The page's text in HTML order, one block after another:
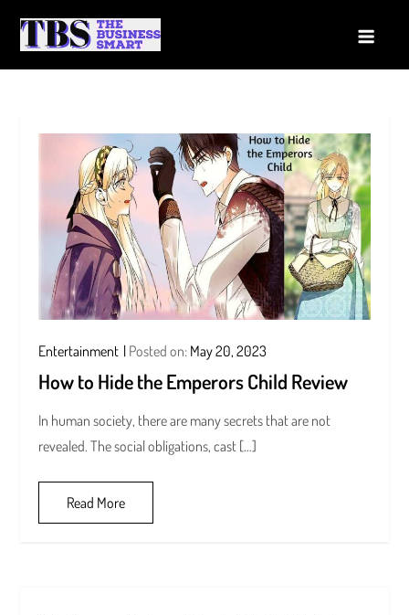
Entertainment Posted on: May 20, 2023
How to Hide the Emperors Child Review
In human society, there are many secrets that are not
revealed. The social obligations, cast […]
Read More